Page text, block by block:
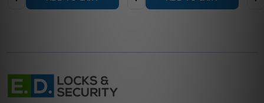
Footer
Start